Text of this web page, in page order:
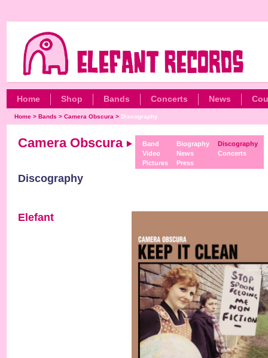
Home Shop Bands Concerts News
Home> Bands > Camera Obscura > Discography
Camera Obscura
Band
Video
Pictures
Biography
News
Press
Discography
Concerts
Discography
Elefant